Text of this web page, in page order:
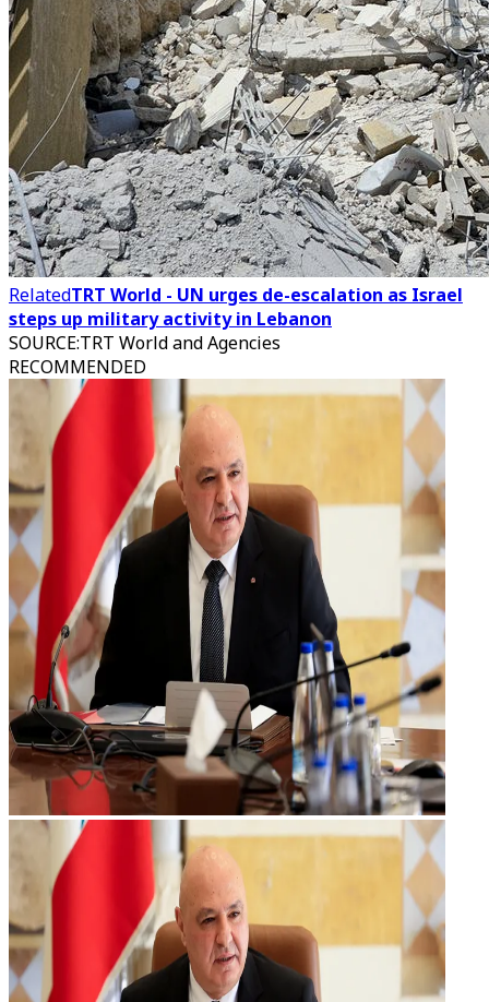
RelatedTRT World - UN urges de-escalation as Israel
steps up military activity in Lebanon
SOURCE:TRT World and Agencies
RECOMMENDED